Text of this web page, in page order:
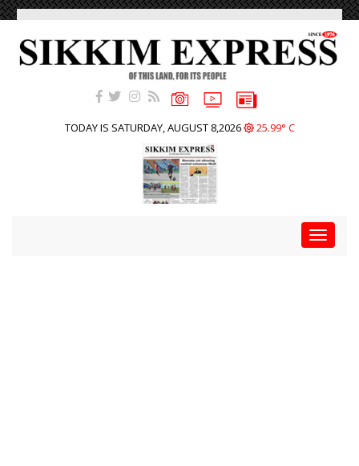
TODAY IS SATURDAY, AUGUST 8,2026 25.99° C
Toggle